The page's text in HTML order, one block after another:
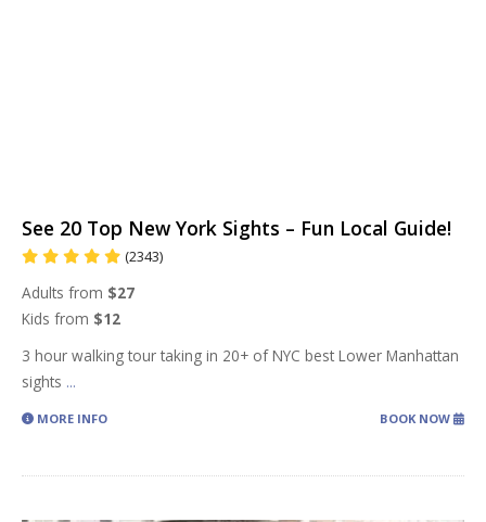
See 20 Top New York Sights – Fun Local Guide!
(2343)
Adults from $27
Kids from $12
3 hour walking tour taking in 20+ of NYC best Lower Manhattan
sights ...
MORE INFO BOOK NOW